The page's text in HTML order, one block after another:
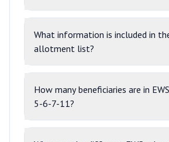
What information is included in
allotment list?
How many beneficiaries are in
5-6-7-11?